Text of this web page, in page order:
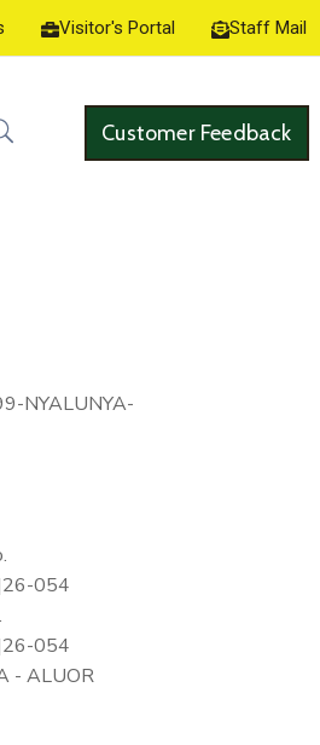
Visitor's Portal Staff Mail
Customer Feedback
NYALUNYA-
054
054
- ALUOR